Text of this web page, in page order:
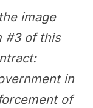
image
#3 of this
in
of